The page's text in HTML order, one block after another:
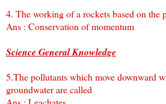
4. The working of a rockets based on the
Ans : Conservation of momentum
Science General Knowledge
5.The pollutants which move downward
groundwater are called